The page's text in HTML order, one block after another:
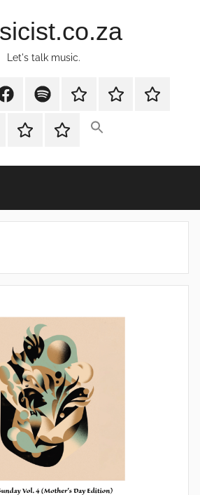
Let's talk music.
Spotify
Latest
About Shop
Checkout
My